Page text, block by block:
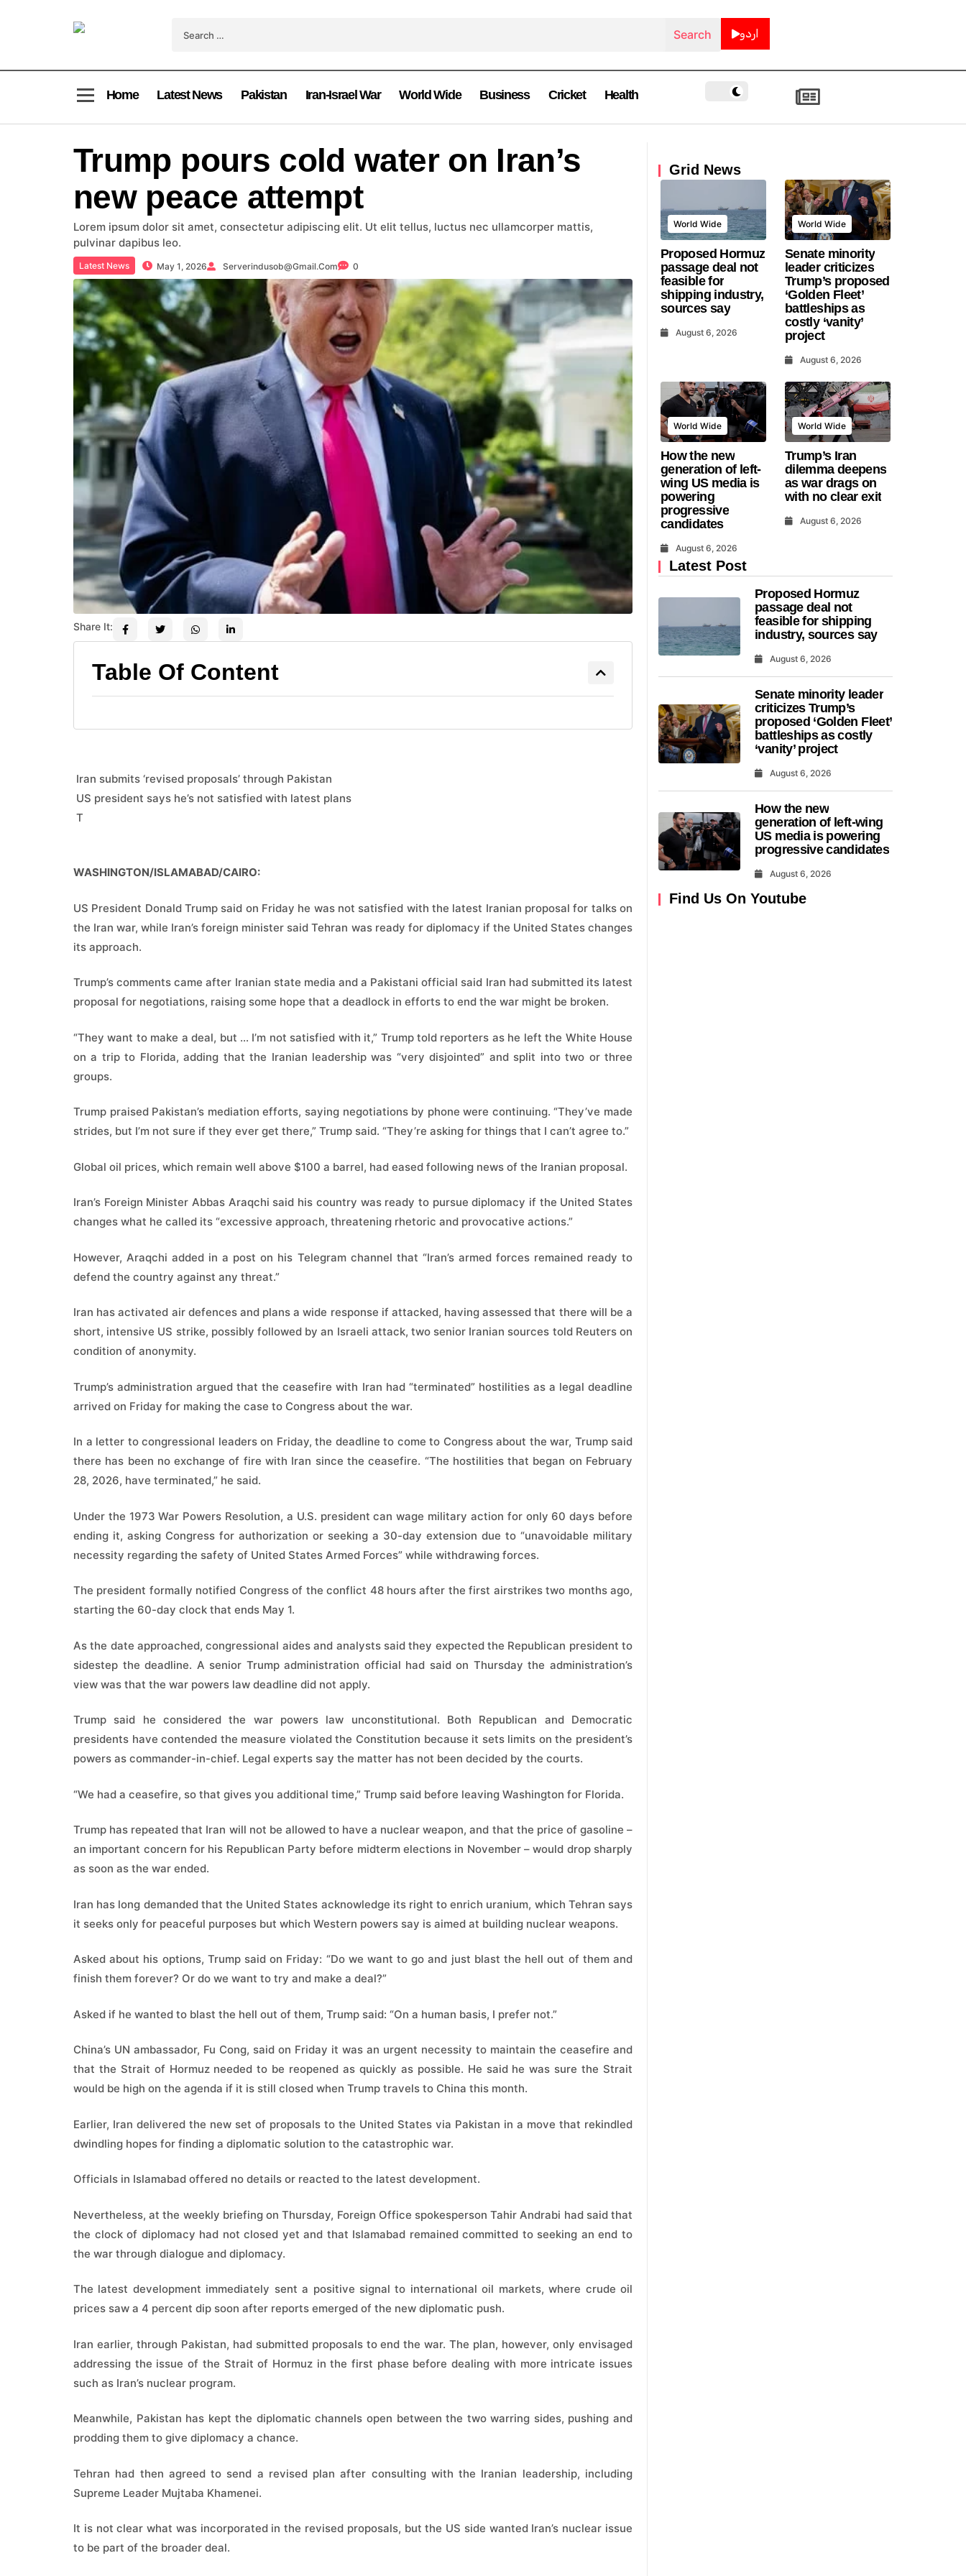
اردو
Home Latest News Pakistan Iran-Israel War World Wide Business Cricket Health
Trump pours cold water on Iran’s
new peace attempt
Lorem ipsum dolor sit amet, consectetur adipiscing elit. Ut elit tellus, luctus nec ullamcorper mattis,
pulvinar dapibus leo.
Latest News May 1, 2026 Serverindusob@gmail.com 0
Share It:
Table Of Content
 Iran submits ‘revised proposals’ through Pakistan
 US president says he’s not satisfied with latest plans
 T
WASHINGTON/ISLAMABAD/CAIRO:
US President Donald Trump said on Friday he was not satisfied with the latest Iranian proposal for talks on
the Iran war, while Iran’s foreign minister said Tehran was ready for diplomacy if the United States changes
its approach.
Trump’s comments came after Iranian state media and a Pakistani official said Iran had submitted its latest
proposal for negotiations, raising some hope that a deadlock in efforts to end the war might be broken.
“They want to make a deal, but … I’m not satisfied with it,” Trump told reporters as he left the White House
on a trip to Florida, adding that the Iranian leadership was “very disjointed” and split into two or three
groups.
Trump praised Pakistan’s mediation efforts, saying negotiations by phone were continuing. “They’ve made
strides, but I’m not sure if they ever get there,” Trump said. “They’re asking for things that I can’t agree to.”
Global oil prices, which remain well above $100 a barrel, had eased following news of the Iranian proposal.
Iran’s Foreign Minister Abbas Araqchi said his country was ready to pursue diplomacy if the United States
changes what he called its “excessive approach, threatening rhetoric and provocative actions.”
However, Araqchi added in a post on his Telegram channel that “Iran’s armed forces remained ready to
defend the country against any threat.”
Iran has activated air defences and plans a wide response if attacked, having assessed that there will be a
short, intensive US strike, possibly followed by an Israeli attack, two senior Iranian sources told Reuters on
condition of anonymity.
Trump’s administration argued that the ceasefire with Iran had “terminated” hostilities as a legal deadline
arrived on Friday for making the case to Congress about the war.
In a letter to congressional leaders on Friday, the deadline to come to Congress about the war, Trump said
there has been no exchange of fire with Iran since the ceasefire. “The hostilities that began on February
28, 2026, have terminated,” he said.
Under the 1973 War Powers Resolution, a U.S. president can wage military action for only 60 days before
ending it, asking Congress for authorization or seeking a 30-day extension due to “unavoidable military
necessity regarding the safety of United States Armed Forces” while withdrawing forces.
The president formally notified Congress of the conflict 48 hours after the first airstrikes two months ago,
starting the 60-day clock that ends May 1.
As the date approached, congressional aides and analysts said they expected the Republican president to
sidestep the deadline. A senior Trump administration official had said on Thursday the administration’s
view was that the war powers law deadline did not apply.
Trump said he considered the war powers law unconstitutional. Both Republican and Democratic
presidents have contended the measure violated the Constitution because it sets limits on the president’s
powers as commander-in-chief. Legal experts say the matter has not been decided by the courts.
“We had a ceasefire, so that gives you additional time,” Trump said before leaving Washington for Florida.
Trump has repeated that Iran will not be allowed to have a nuclear weapon, and that the price of gasoline –
an important concern for his Republican Party before midterm elections in November – would drop sharply
as soon as the war ended.
Iran has long demanded that the United States acknowledge its right to enrich uranium, which Tehran says
it seeks only for peaceful purposes but which Western powers say is aimed at building nuclear weapons.
Asked about his options, Trump said on Friday: “Do we want to go and just blast the hell out of them and
finish them forever? Or do we want to try and make a deal?”
Asked if he wanted to blast the hell out of them, Trump said: “On a human basis, I prefer not.”
China’s UN ambassador, Fu Cong, said on Friday it was an urgent necessity to maintain the ceasefire and
that the Strait of Hormuz needed to be reopened as quickly as possible. He said he was sure the Strait
would be high on the agenda if it is still closed when Trump travels to China this month.
Earlier, Iran delivered the new set of proposals to the United States via Pakistan in a move that rekindled
dwindling hopes for finding a diplomatic solution to the catastrophic war.
Officials in Islamabad offered no details or reacted to the latest development.
Nevertheless, at the weekly briefing on Thursday, Foreign Office spokesperson Tahir Andrabi had said that
the clock of diplomacy had not closed yet and that Islamabad remained committed to seeking an end to
the war through dialogue and diplomacy.
The latest development immediately sent a positive signal to international oil markets, where crude oil
prices saw a 4 percent dip soon after reports emerged of the new diplomatic push.
Iran earlier, through Pakistan, had submitted proposals to end the war. The plan, however, only envisaged
addressing the issue of the Strait of Hormuz in the first phase before dealing with more intricate issues
such as Iran’s nuclear program.
Meanwhile, Pakistan has kept the diplomatic channels open between the two warring sides, pushing and
prodding them to give diplomacy a chance.
Tehran had then agreed to send a revised plan after consulting with the Iranian leadership, including
Supreme Leader Mujtaba Khamenei.
It is not clear what was incorporated in the revised proposals, but the US side wanted Iran’s nuclear issue
to be part of the broader deal.
Grid News
World Wide
Proposed Hormuz
passage deal not
feasible for
shipping industry,
sources say
August 6, 2026
World Wide
Senate minority
leader criticizes
Trump’s proposed
‘Golden Fleet’
battleships as
costly ‘vanity’
project
August 6, 2026
World Wide
How the new
generation of left-
wing US media is
powering
progressive
candidates
August 6, 2026
World Wide
Trump’s Iran
dilemma deepens
as war drags on
with no clear exit
August 6, 2026
Latest Post
Proposed Hormuz
passage deal not
feasible for shipping
industry, sources say
August 6, 2026
Senate minority leader
criticizes Trump’s
proposed ‘Golden Fleet’
battleships as costly
‘vanity’ project
August 6, 2026
How the new
generation of left-wing
US media is powering
progressive candidates
August 6, 2026
Find Us On Youtube